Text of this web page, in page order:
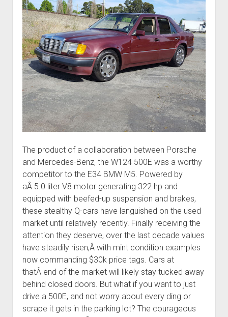
The product of a collaboration between Porsche
and Mercedes-Benz, the W124 500E was a worthy
competitor to the E34 BMW M5. Powered by
aÂ 5.0 liter V8 motor generating 322 hp and
equipped with beefed-up suspension and brakes,
these stealthy Q-cars have languished on the used
market until relatively recently. Finally receiving the
attention they deserve, over the last decade values
have steadily risen,Â with mint condition examples
now commanding $30k price tags. Cars at
thatÂ end of the market will likely stay tucked away
behind closed doors. But what if you want to just
drive a 500E, and not worry about every ding or
scrape it gets in the parking lot? The courageous